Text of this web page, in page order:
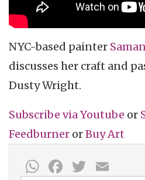
NYC-based painter
discusses her craft and
Dusty Wright.
Subscribe viaYoutube or
Feedburner orBuy Art
WhatsApp
Facebook
Twitter